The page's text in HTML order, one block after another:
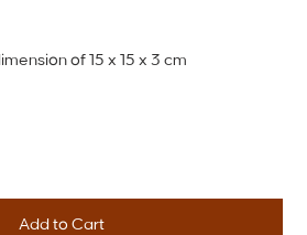
of 15 x 15 x 3 cm
Add to Cart